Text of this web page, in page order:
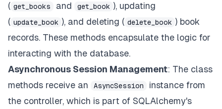
raise Exception(f"Book
return
@async_db_request_handler
async
def update_book (self
        book_entity
for key, value in book.dict(). items ():
if value is not None
await session .commit ()
( get_books and get_book ), updating
( update_book ), and deleting ( delete_book ) book
records. These methods encapsulate the logic for
interacting with the database.
Asynchronous Session Management: The class
methods receive an
AsyncSession
instance from
the controller, which is part of SQLAlchemy's